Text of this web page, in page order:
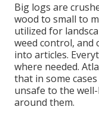
Big logs are
wood to small to
utilized for
weed control, and
into articles.
where needed.
that in some
unsafe to the
around them.